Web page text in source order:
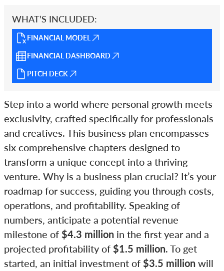
WHAT’S INCLUDED:
FINANCIAL MODEL
FINANCIAL DASHBOARD
PITCH DECK
Step into a world where personal growth meets
exclusivity, crafted specifically for professionals
and creatives. This business plan encompasses
six comprehensive chapters designed to
transform a unique concept into a thriving
venture. Why is a business plan crucial? It’s your
roadmap for success, guiding you through costs,
operations, and profitability. Speaking of
numbers, anticipate a potential revenue
milestone of $4.3 million in the first year and a
projected profitability of $1.5 million. To get
started, an initial investment of $3.5 million will